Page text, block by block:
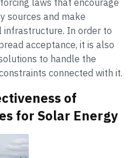
laws that encourage
sources and make
infrastructure. In order to
acceptance, it is also
to handle the
connected with it.
of
for Solar Energy